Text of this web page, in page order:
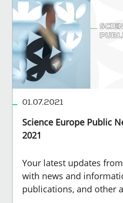
01.07.2021
Science Europe Public
2021
Your latest updates
with news and
publications, and other